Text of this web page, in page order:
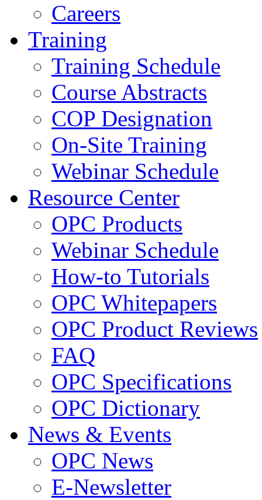
Careers
Training
Training Schedule
Course Abstracts
COP Designation
On-Site Training
Webinar Schedule
Resource Center
OPC Products
Webinar Schedule
How-to Tutorials
OPC Whitepapers
OPC Product Reviews
FAQ
OPC Specifications
OPC Dictionary
News & Events
OPC News
E-Newsletter